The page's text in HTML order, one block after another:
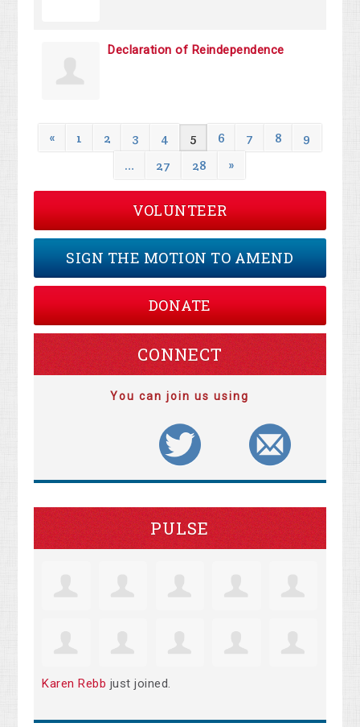
Declaration of Reindependence
« 1 2 3 4 5 6 7 8
9
…
27 28 »
VOLUNTEER
SIGN THE MOTION TO AMEND
DONATE
CONNECT
You can join us using
PULSE
Karen Rebb just joined.